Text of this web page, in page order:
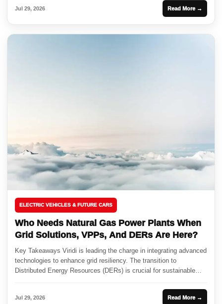
Jul 29, 2026 Read More →
ELECTRIC VEHICLES & FUTURE CARS
Who Needs Natural Gas Power Plants When
Grid Solutions, VPPs, And DERs Are Here?
Key Takeaways Viridi is leading the charge in integrating advanced
technologies to enhance grid resiliency. The transition to
Distributed Energy Resources (DERs) is crucial for sustainable
Jul 29, 2026 Read More →